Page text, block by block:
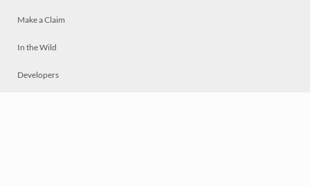
Make a Claim
In the Wild
Developers